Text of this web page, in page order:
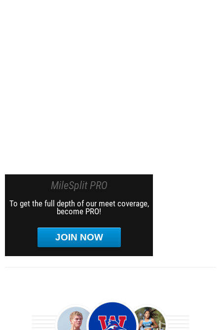
MileSplit PRO
To get the full depth of our meet coverage,
become PRO!
JOIN NOW